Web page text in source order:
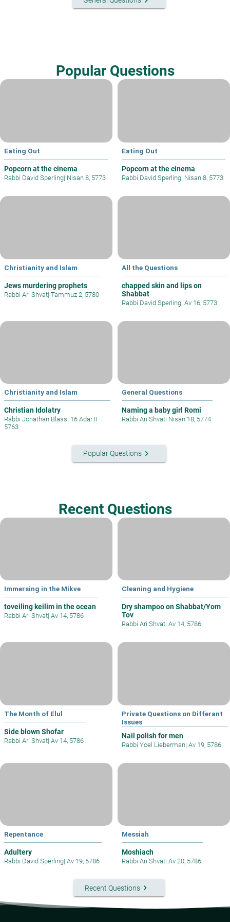
Popular Questions
Eating Out
Popcorn at the cinema
Rabbi David Sperling| Nisan 8, 5773
Eating Out
Popcorn at the cinema
Rabbi David Sperling| Nisan 8, 5773
Christianity and Islam
Jews murdering prophets
Rabbi Ari Shvat| Tammuz 2, 5780
All the Questions
chapped skin and lips on
Shabbat
Rabbi David Sperling| Av 16, 5773
Christianity and Islam
Christian Idolatry
Rabbi Jonathan Blass| 16 Adar II
5763
General Questions
Naming a baby girl Romi
Rabbi Ari Shvat| Nisan 18, 5774
Popular Questionskeyboard_arrow_right
Recent Questions
Immersing in the Mikve
toveiling keilim in the ocean
Rabbi Ari Shvat| Av 14, 5786
Cleaning and Hygiene
Dry shampoo on Shabbat/Yom
Tov
Rabbi Ari Shvat| Av 14, 5786
The Month of Elul
Side blown Shofar
Rabbi Ari Shvat| Av 14, 5786
Private Questions on Differant
Issues
Nail polish for men
Rabbi Yoel Lieberman| Av 19, 5786
Repentance
Adultery
Rabbi David Sperling| Av 19, 5786
Messiah
Moshiach
Rabbi Ari Shvat| Av 20, 5786
Recent Questionskeyboard_arrow_right